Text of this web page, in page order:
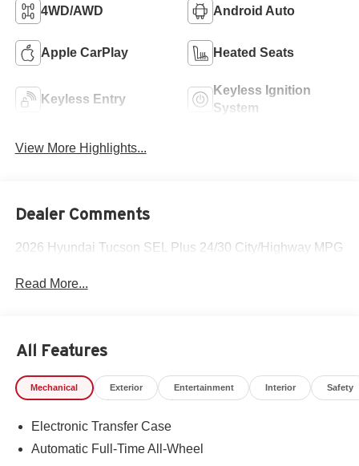
4WD/AWD Android Auto
Apple CarPlay Heated Seats
Keyless Entry
Keyless Ignition
System
View More Highlights...
Dealer Comments
2026 Hyundai Tucson SEL Plus 24/30 City/Highway MPG
Read More...
All Features
Mechanical Exterior Entertainment Interior Safety
Electronic Transfer Case
Automatic Full-Time All-Wheel